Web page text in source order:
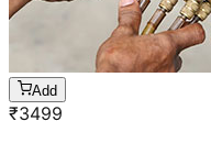
Add
₹3499